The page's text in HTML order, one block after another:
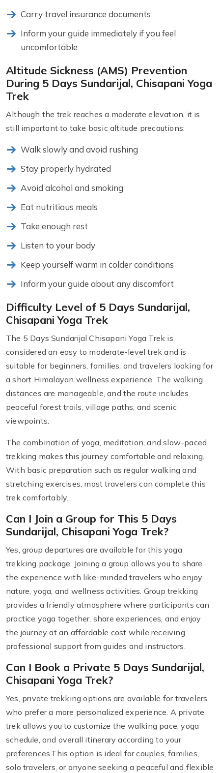
Carry travel insurance documents
Inform your guide immediately if you feel
uncomfortable
Altitude Sickness (AMS) Prevention
During 5 Days Sundarijal, Chisapani Yoga
Trek
Although the trek reaches a moderate elevation, it is
still important to take basic altitude precautions:
Walk slowly and avoid rushing
Stay properly hydrated
Avoid alcohol and smoking
Eat nutritious meals
Take enough rest
Listen to your body
Keep yourself warm in colder conditions
Inform your guide about any discomfort
Difficulty Level of 5 Days Sundarijal,
Chisapani Yoga Trek
The 5 Days Sundarijal Chisapani Yoga Trek is
considered an easy to moderate-level trek and is
suitable for beginners, families, and travelers looking for
a short Himalayan wellness experience. The walking
distances are manageable, and the route includes
peaceful forest trails, village paths, and scenic
viewpoints.
The combination of yoga, meditation, and slow-paced
trekking makes this journey comfortable and relaxing.
With basic preparation such as regular walking and
stretching exercises, most travelers can complete this
trek comfortably.
Can I Join a Group for This 5 Days
Sundarijal, Chisapani Yoga Trek?
Yes, group departures are available for this yoga
trekking package. Joining a group allows you to share
the experience with like-minded travelers who enjoy
nature, yoga, and wellness activities. Group trekking
provides a friendly atmosphere where participants can
practice yoga together, share experiences, and enjoy
the journey at an affordable cost while receiving
professional support from guides and instructors.
Can I Book a Private 5 Days Sundarijal,
Chisapani Yoga Trek?
Yes, private trekking options are available for travelers
who prefer a more personalized experience. A private
trek allows you to customize the walking pace, yoga
schedule, and overall itinerary according to your
preferences.This option is ideal for couples, families,
solo travelers, or anyone seeking a peaceful and flexible